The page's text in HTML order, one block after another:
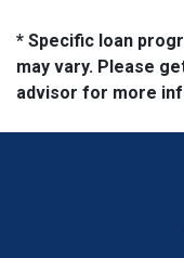
* Specific loan
may vary. Please
advisor for more